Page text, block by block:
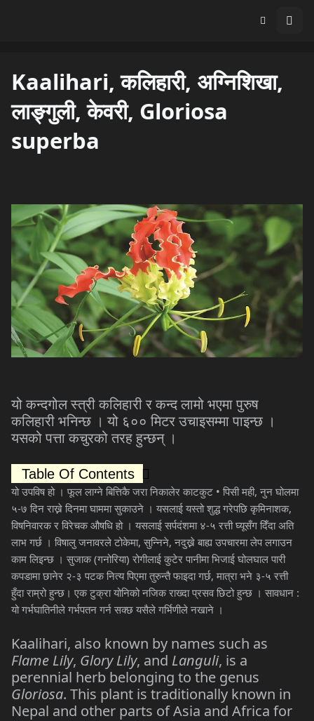
Kaalihari, कलिहारी, अग्निशिखा,
लाङ्गुली, केवरी, Gloriosa
superba
योकन्दगोलस्त्रीकलिहारीरकन्दलामोभएमापुरुष
कलिहारीभनिन्छ । यो ६०० मिटरउचाइसम्मापाइन्छ ।
यसकोपत्ताकचुरकोतरहहुन्छन् ।
Table Of Contents
यो उपविष हो । फूल लाग्ने बित्तिकै जरा निकालेर काटकुट • पिसी मही, नुन घोलमा
५-७ दिन राख्ने दिनमा घाममा सुकाउने । यसलाई यस्तो शुद्ध गरेपछि कृमिनाशक,
विषनिवारक र विरेचक औषधि हो । यसलाई सर्पदंशमा ४-५ रत्ती घ्यूसँग दिँदा अति
लाभ गर्छ । विषालु जनावरले टोकेमा, सुन्निने, नदुख्ने बाह्य उपचारमा लेप लगाउन
काम लिइन्छ । सुजाक(गनोरिया) रोगीलाई कुटेर पानीमा भिजाई घोलघाल पारी
कपडामा छानेर २-३ पटक नित्य पिएमा तुरुन्तै फाइदा गर्छ, मात्रा भने ३-५ रत्ती
हुँदा राम्रो हुन्छ। एक टुक्रा योनिको नजिक राख्दा प्रसव छिटो हुन्छ । सावधान :
यो गर्भघातिनीले गर्भपतन गर्न सक्छ यसैले गर्भिणीले नखाने ।
Kaalihari, also known by names such as
Flame Lily, Glory Lily, and Languli, is a
perennial herb belonging to the genus
Gloriosa. This plant is traditionally known in
Nepal and other parts of Asia and Africa for